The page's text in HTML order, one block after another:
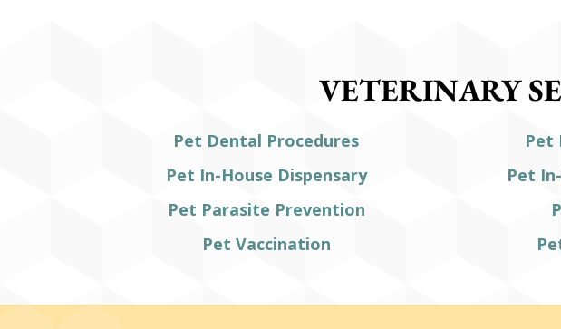
VETERINARY
Pet Dental Procedures Pet
Pet In-House Dispensary
Pet
Pet Parasite Prevention
Pet Vaccination